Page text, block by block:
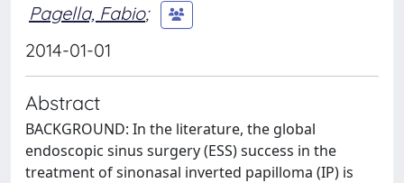
Pagella, Fabio;
2014-01-01
Abstract
BACKGROUND: In the literature, the global
endoscopic sinus surgery (ESS) success in the
treatment of sinonasal inverted papilloma (IP) is